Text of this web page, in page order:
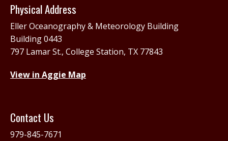
Physical Address
Eller Oceanography & Meteorology Building
Building 0443
797 Lamar St., College Station, TX 77843
View in Aggie Map
Contact Us
979-845-7671